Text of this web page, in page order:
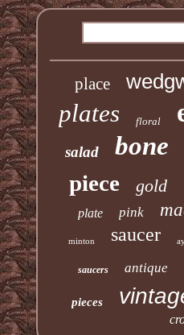
place
plates floral
salad bone
piece gold
plate pink
minton saucer
saucers antique
pieces